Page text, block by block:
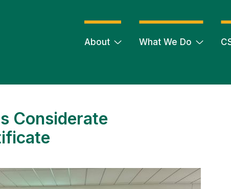
About What We Do
Considerate